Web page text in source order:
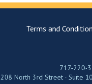
Terms and
717-220-
208 North 3rd Street - Suite